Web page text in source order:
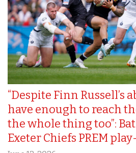
“Despite Finn Russell’s
have enough to reach
the whole thing too”:
Exeter Chiefs PREM